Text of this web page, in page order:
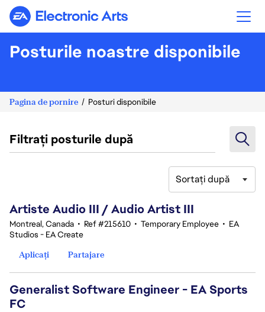
Electronic Arts
Posturile noastre disponibile
Pagina de pornire Posturi disponibile
Filtrați posturile după
Sortați după
Artiste Audio III / Audio Artist III
Montreal, Canada • Ref #215610 • Temporary Employee • EA
Studios - EA Create
Aplicați
Partajare
Generalist Software Engineer - EA Sports
FC